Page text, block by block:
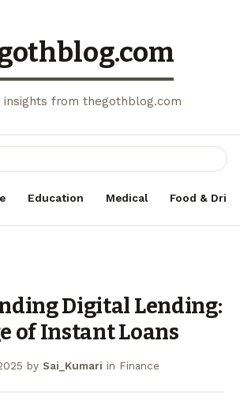
insights from thegothblog.com
Education Medical Food & Drink
Digital Lending:
of Instant Loans
by Sai_Kumari in Finance